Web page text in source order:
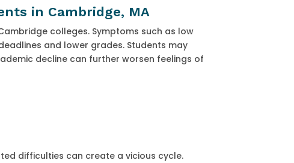
in Cambridge, MA
colleges. Symptoms such as low
and lower grades. Students may
decline can further worsen feelings of
difficulties can create a vicious cycle.